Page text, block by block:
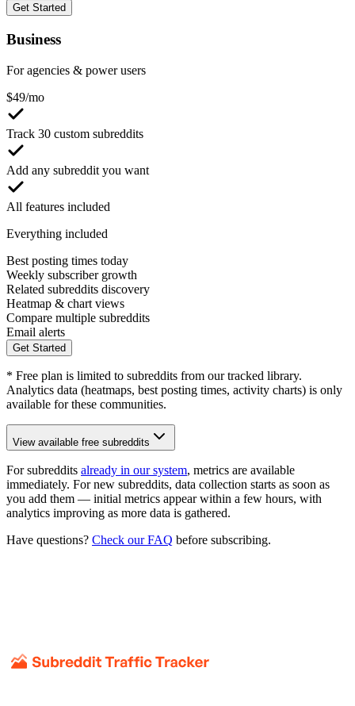
Get Started
Business
For agencies & power users
$49/mo
Track 30 custom subreddits
Add any subreddit you want
All features included
Everything included
Best posting times today
Weekly subscriber growth
Related subreddits discovery
Heatmap & chart views
Compare multiple subreddits
Email alerts
Get Started
* Free plan is limited to subreddits from our tracked library.
Analytics data (heatmaps, best posting times, activity charts) is only
available for these communities.
View available free subreddits
For subreddits already in our system, metrics are available
immediately. For new subreddits, data collection starts as soon as
you add them — initial metrics appear within a few hours, with
analytics improving as more data is gathered.
Have questions? Check our FAQ before subscribing.